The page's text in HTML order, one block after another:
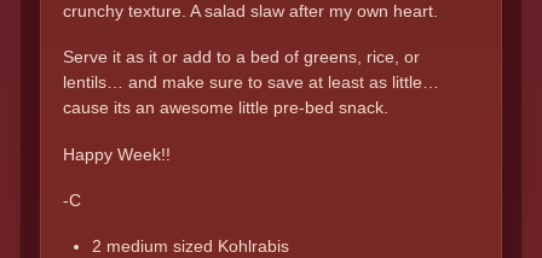
crunchy texture. A salad slaw after my own heart.
Serve it as it or add to a bed of greens, rice, or
lentils… and make sure to save at least as little…
cause its an awesome little pre-bed snack.
Happy Week!!
-C
2 medium sized Kohlrabis